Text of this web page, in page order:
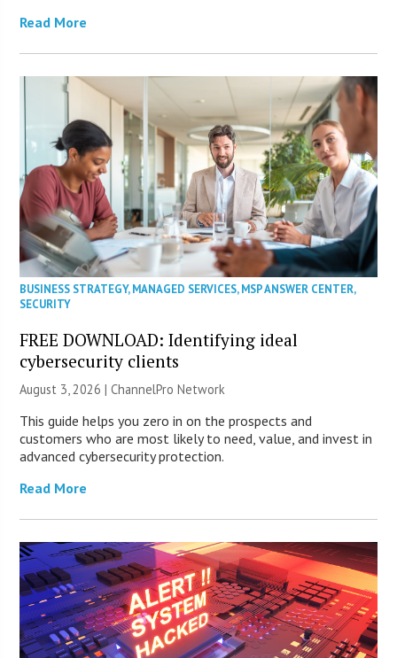
Read More
BUSINESS STRATEGY,MANAGED SERVICES,MSP ANSWER CENTER,
SECURITY
FREE DOWNLOAD: Identifying ideal
cybersecurity clients
August 3, 2026 |ChannelPro Network
This guide helps you zero in on the prospects and
customers who are most likely to need, value, and invest in
advanced cybersecurity protection.
Read More